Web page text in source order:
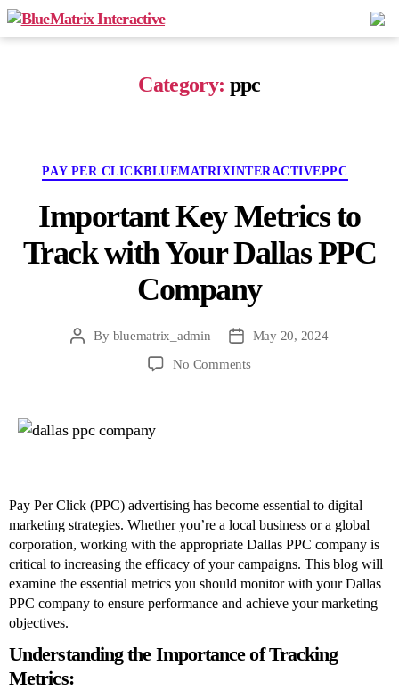
BlueMatrix
Category: ppc
Categories
PAY PER CLICKBLUEMATRIXINTERACTIVEPPC
Important Key Metrics to
Track with Your Dallas PPC
Company
PostBy bluematrix_admin
PostMay 20, 2024
No Commentson
Your
Dallas
PPC
Company
Pay Per Click (PPC) advertising has become essential to digital
marketing strategies. Whether you’re a local business or a global
corporation, working with the appropriate Dallas PPC company is
critical to increasing the efficacy of your campaigns. This blog will
examine the essential metrics you should monitor with your Dallas
PPC company to ensure performance and achieve your marketing
objectives.
Understanding the Importance of Tracking
Metrics: